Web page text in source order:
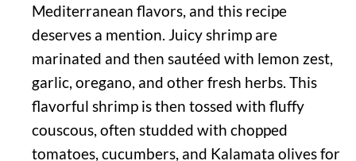
Mediterranean flavors, and this recipe
deserves a mention. Juicy shrimp are
marinated and then sautéed with lemon zest,
garlic, oregano, and other fresh herbs. This
flavorful shrimp is then tossed with fluffy
couscous, often studded with chopped
tomatoes, cucumbers, and Kalamata olives for